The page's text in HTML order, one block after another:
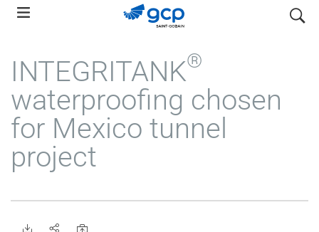
Skip
navigation
search
INTEGRITANK®
waterproofing chosen
for Mexico tunnel
project